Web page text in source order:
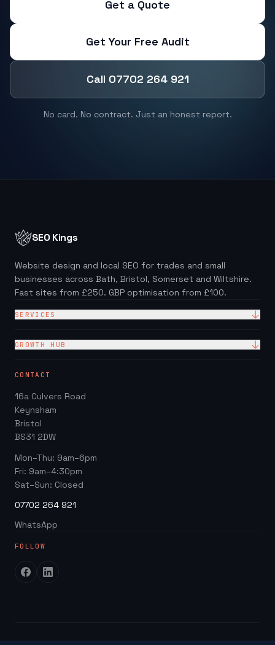
Get a Quote
Get Your Free Audit
Call 07702 264 921
No card. No contract. Just an honest report.
SEO Kings
Website design and local SEO for trades and small
businesses across Bath, Bristol, Somerset and Wiltshire.
Fast sites from £250. GBP optimisation from £100.
SERVICES
Web Design Packages
Web Design for Trades
Google Business Profile
Local SEO
Website Redesign
Blog
GROWTH HUB
Invoice & Quote Generator
Website ROI Calculator
CONTACT
16a Culvers Road
Keynsham
Bristol
BS31 2DW
Mon–Thu: 9am–6pm
Fri: 9am–4:30pm
Sat–Sun: Closed
07702 264 921
WhatsApp
FOLLOW